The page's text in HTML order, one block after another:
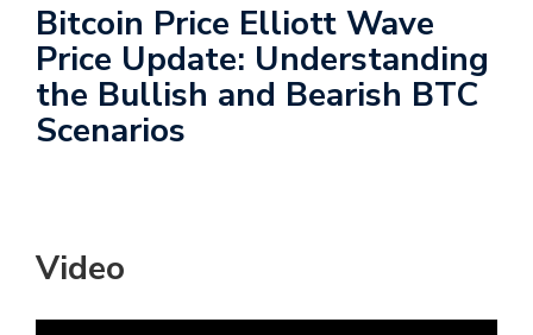
Bitcoin Price Elliott Wave
Price Update: Understanding
the Bullish and Bearish BTC
Scenarios
Video